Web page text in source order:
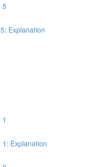
5
Explanation
Explanation